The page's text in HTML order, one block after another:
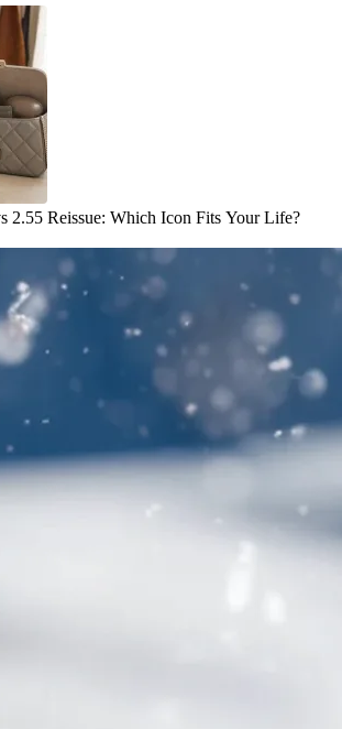
2.55 Reissue: Which Icon Fits Your Life?